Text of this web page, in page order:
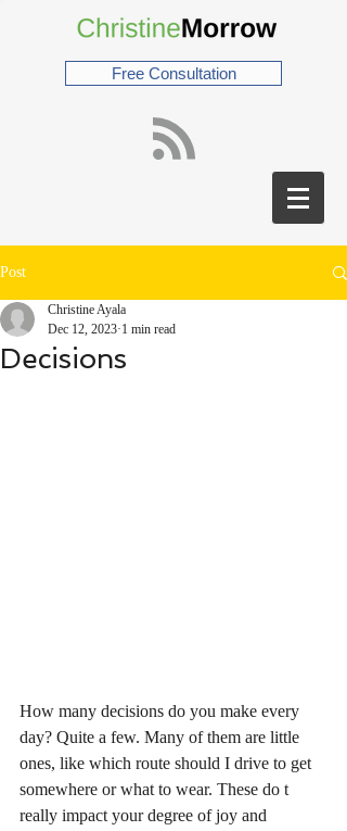
Free Consultation
Post
Decisions
Christine Ayala
Dec 12, 2023 1 min read
How many decisions do you make every
day? Quite a few. Many of them are little
ones, like which route should I drive to get
somewhere or what to wear. These do t
really impact your degree of joy and